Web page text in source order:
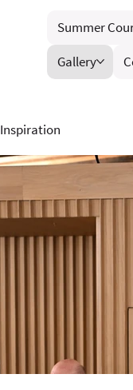
Summer
Gallery
Inspiration